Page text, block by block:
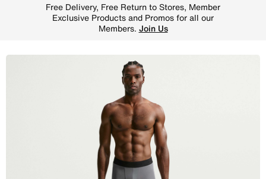
Free Delivery, Free Return to
Exclusive Products and